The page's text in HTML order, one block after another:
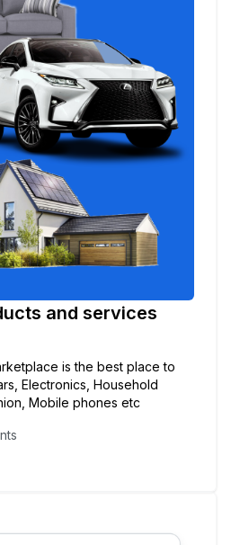
and services
is the best place to
Electronics, Household
Mobile phones etc